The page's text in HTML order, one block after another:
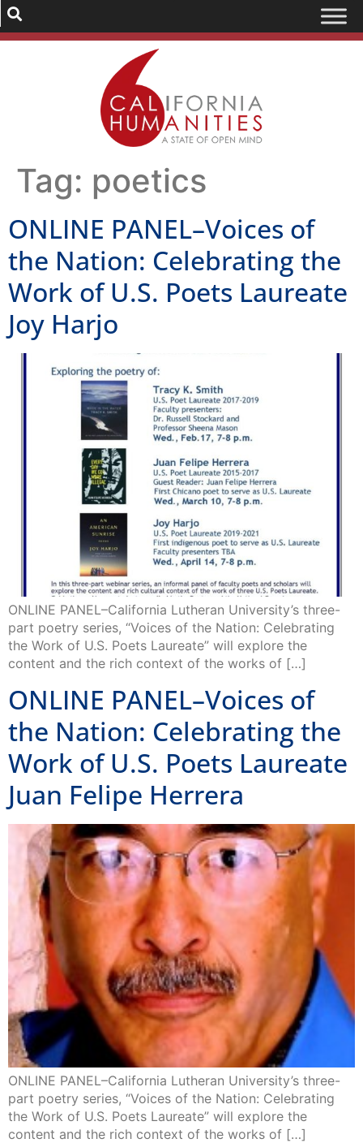
Tag: poetics
ONLINE PANEL–Voices of
the Nation: Celebrating the
Work of U.S. Poets Laureate
Joy Harjo
ONLINE PANEL–California Lutheran University’s three-
part poetry series, “Voices of the Nation: Celebrating
the Work of U.S. Poets Laureate” will explore the
content and the rich context of the works of […]
ONLINE PANEL–Voices of
the Nation: Celebrating the
Work of U.S. Poets Laureate
Juan Felipe Herrera
ONLINE PANEL–California Lutheran University’s three-
part poetry series, “Voices of the Nation: Celebrating
the Work of U.S. Poets Laureate” will explore the
content and the rich context of the works of […]